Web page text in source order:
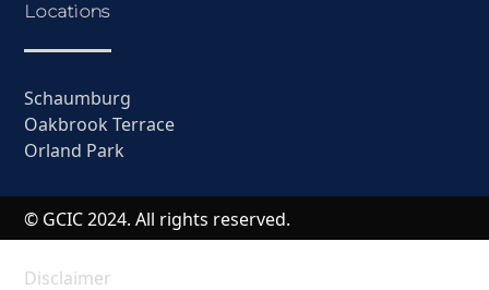
Locations
Schaumburg
Oakbrook Terrace
Orland Park
© GCIC 2024. All rights reserved.
Disclaimer